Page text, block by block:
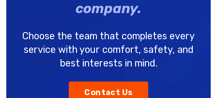
company.
Choose the team that completes every
service with your comfort, safety, and
best interests in mind.
Contact Us